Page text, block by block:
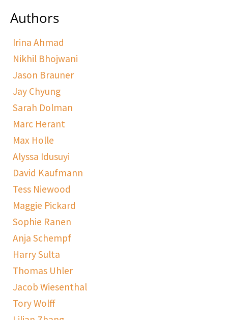
Authors
Irina Ahmad
Nikhil Bhojwani
Jason Brauner
Jay Chyung
Sarah Dolman
Marc Herant
Max Holle
Alyssa Idusuyi
David Kaufmann
Tess Niewood
Maggie Pickard
Sophie Ranen
Anja Schempf
Harry Sulta
Thomas Uhler
Jacob Wiesenthal
Tory Wolff